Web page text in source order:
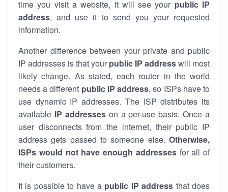
time you visit a website, it will see your public IP
address, and use it to send you your requested
information.
Another difference between your private and public
IP addresses is that your public IP addresswill most
likely change. As stated, each router in the world
needs a different public IP address, so ISPs have to
use dynamic IP addresses. The ISP distributes its
available IP addresseson a per-use basis. Once a
user disconnects from the internet, their public IP
address gets passed to someone else. Otherwise,
ISPs would not have enough addressesfor all of
their customers.
It is possible to have a public IP address that does